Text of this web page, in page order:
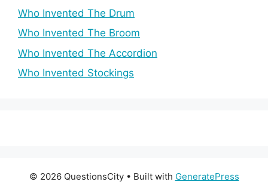
Who Invented The Drum
Who Invented The Broom
Who Invented The Accordion
Who Invented Stockings
© 2026 QuestionsCity• Built with GeneratePress